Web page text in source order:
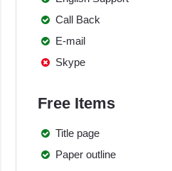
Call Back
E-mail
Skype
Free Items
Title page
Paper outline